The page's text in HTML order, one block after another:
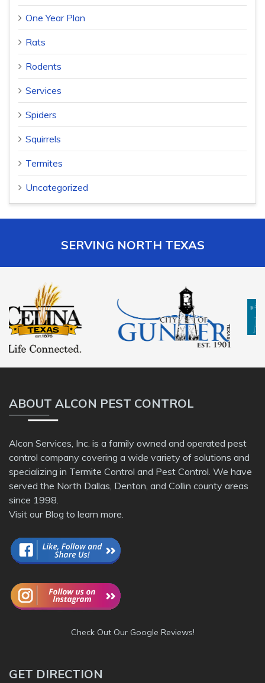
One Year Plan
Rats
Rodents
Services
Spiders
Squirrels
Termites
Uncategorized
SERVING NORTH TEXAS
ABOUT ALCON PEST CONTROL
Alcon Services, Inc. is a family owned and operated pest
control company covering a wide variety of solutions and
specializing in Termite Control and Pest Control. We have
served the North Dallas, Denton, and Collin county areas
since 1998.
Visit our Blog to learn more.
Check Out Our Google Reviews!
GET DIRECTION